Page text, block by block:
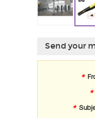
Send your
*
*
*